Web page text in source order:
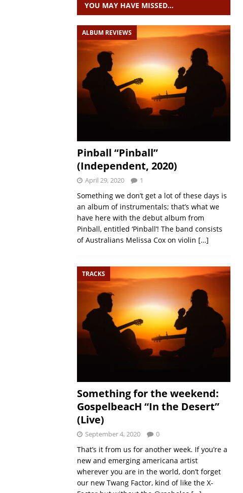
YOU MAY HAVE MISSED…
ALBUM REVIEWS
Pinball “Pinball”
(Independent, 2020)
April 29, 2020 1
Something we don’t get a lot of these days is
an album of instrumentals; that’s what we
have here with the debut album from
Pinball, entitled ‘Pinball’! The band consists
of Australians Melissa Cox on violin […]
TRACKS
Something for the weekend:
GospelbeacH “In the Desert”
(Live)
September 4, 2020 0
That’s it from us for another week. If you’re a
new and emerging americana artist
wherever you are in the world, don’t forget
our new Twang Factor, kind of like the X-